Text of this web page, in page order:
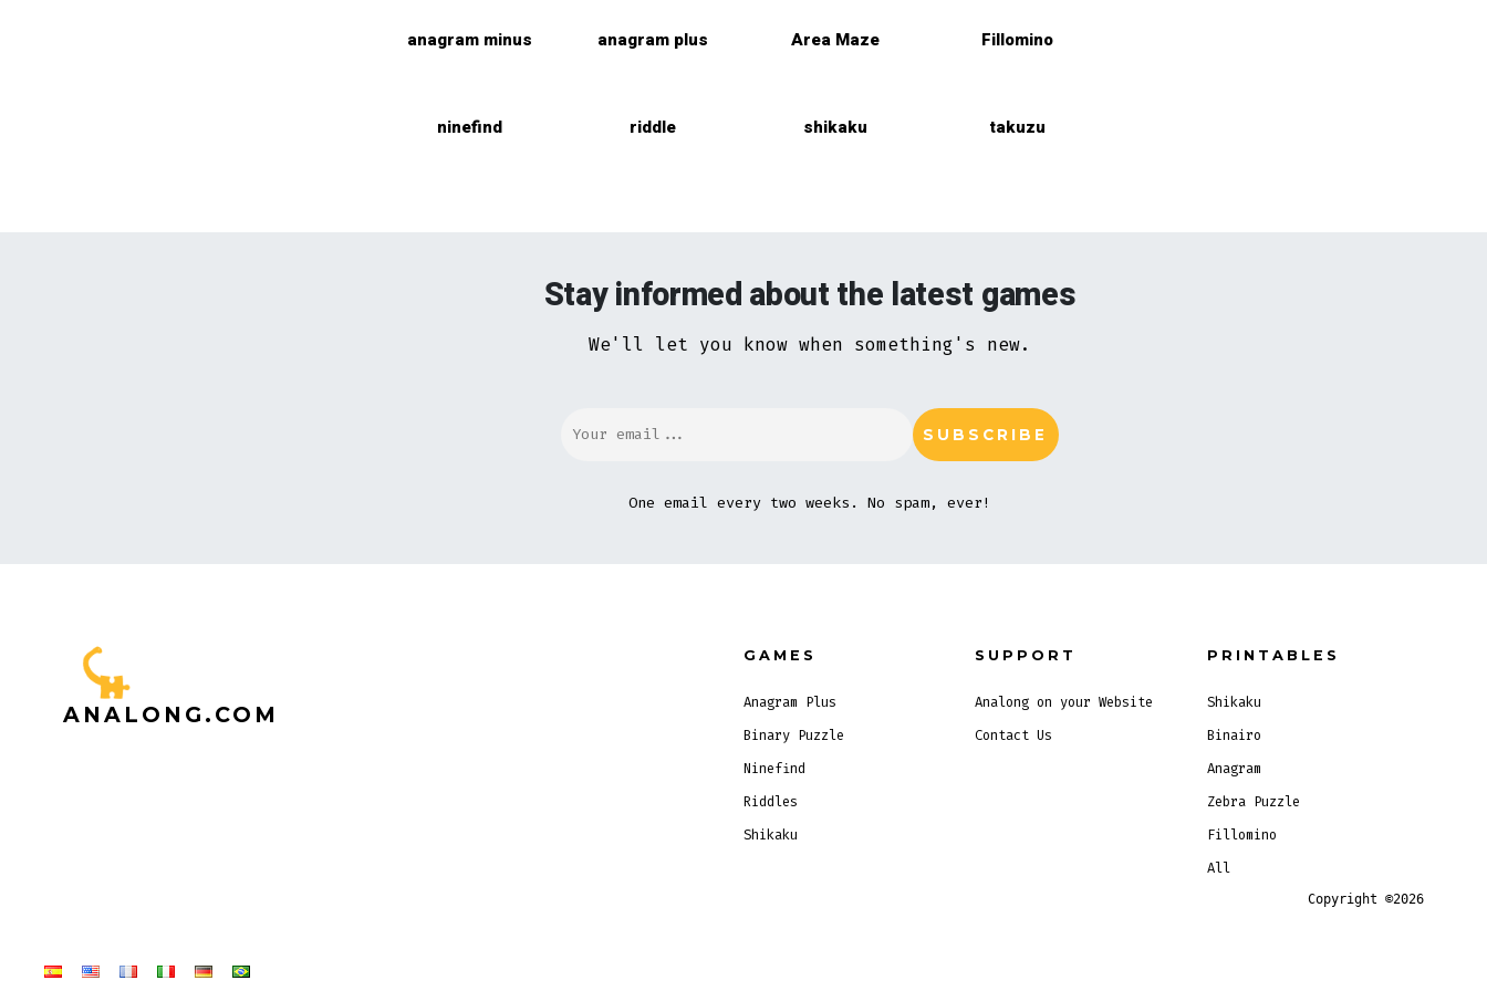
anagram minus anagram plus Area Maze Fillomino
ninefind riddle shikaku takuzu
Stay informed about the latest games
We'll let you know when something's new.
One email every two weeks. No spam, ever!
ANALONG.COM
GAMES
Anagram Plus
Binary Puzzle
Ninefind
Riddles
Shikaku
SUPPORT
Analong on your Website
Contact Us
PRINTABLES
Shikaku
Binairo
Anagram
Zebra Puzzle
Fillomino
All